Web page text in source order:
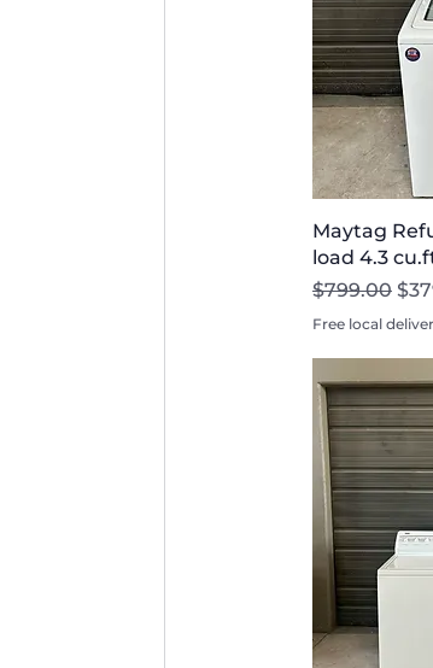
Maytag
load 4.3
Regular
$799.00
Free local